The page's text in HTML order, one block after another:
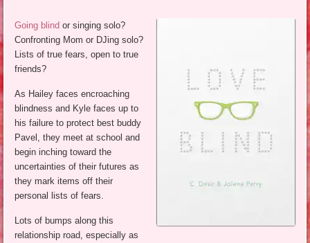
Going blind or singing solo?
Confronting Mom or DJing solo?
Lists of true fears, open to true
friends?
As Hailey faces encroaching
blindness and Kyle faces up to
his failure to protect best buddy
Pavel, they meet at school and
begin inching toward the
uncertainties of their futures as
they mark items off their
personal lists of fears.
Lots of bumps along this
relationship road, especially as